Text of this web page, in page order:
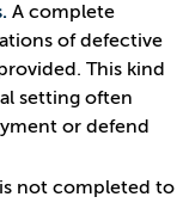
A complete
of defective
This kind
setting often
or defend
not completed to